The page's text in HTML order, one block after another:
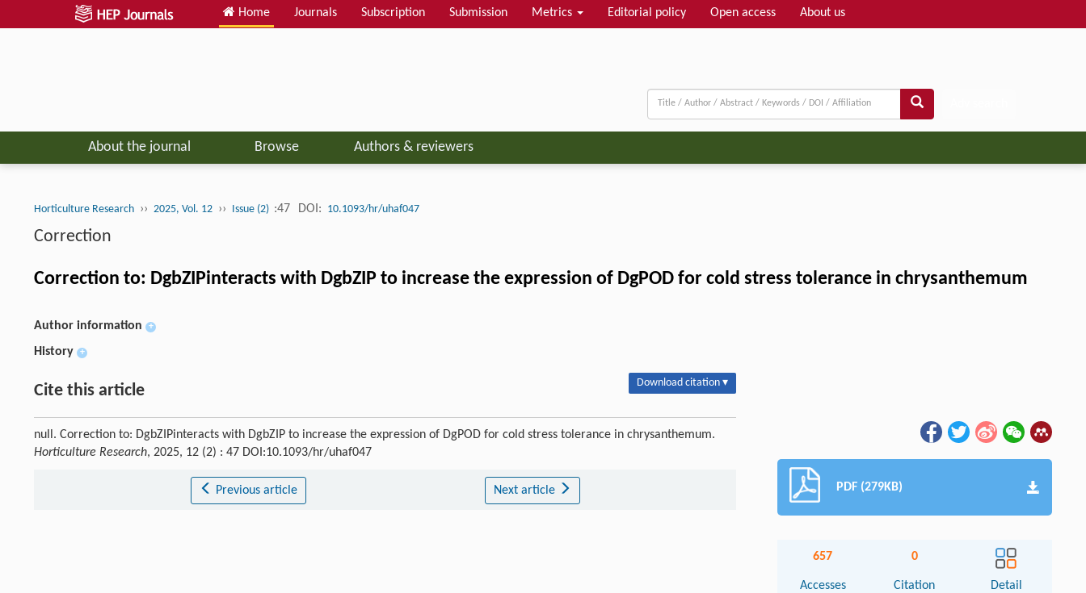
Home Journals Subscription Submission Metrics Editorial policy Open access About us
About the journal Browse Authors & reviewers
Horticulture Research ›› 2025, Vol. 12 ›› Issue (2) :47 DOI: 10.1093/hr/uhaf047
Correction
Correction to: DgbZIPinteracts with DgbZIP to increase the expression of DgPOD for cold stress tolerance in chrysanthemum
Author information +
History +
Cite this article Download citation ▾
null. Correction to: DgbZIPinteracts with DgbZIP to increase the expression of DgPOD for cold stress tolerance in chrysanthemum.
Horticulture Research, 2025, 12 (2) : 47 DOI:10.1093/hr/uhaf047
Previous article Next article PDF (279KB)
657
Accesses
0
Citation Detail